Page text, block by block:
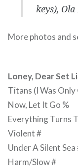
keys),
More photos and
Loney, Dear Set
Titans (I Was
Now, Let It Go %
Everything Turns
Violent #
Under A Silent Sea
Harm/Slow #